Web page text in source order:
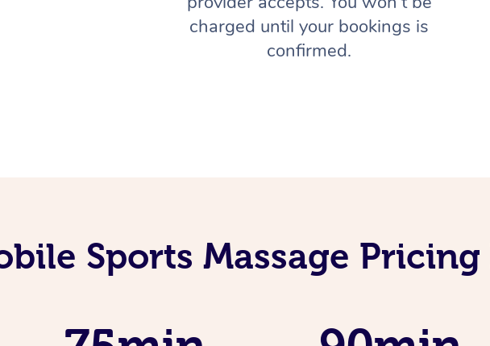
charged until your bookings is
confirmed.
Sports Massage